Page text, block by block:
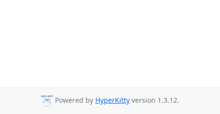
Powered by HyperKitty version 1.3.12.